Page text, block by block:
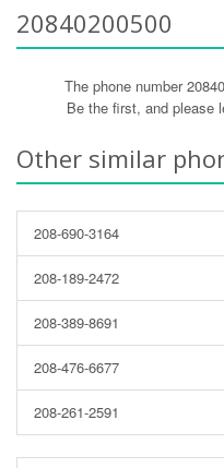
20840200500
The phone number
Be the first, and please
Other similar
208-690-3164
208-189-2472
208-389-8691
208-476-6677
208-261-2591